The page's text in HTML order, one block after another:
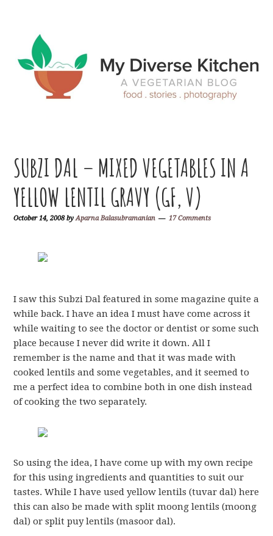
primary
navigation
main
content
primary
sidebar
footer
SUBZI DAL – MIXED VEGETABLES IN A
YELLOW LENTIL GRAVY (GF, V)
October 14, 2008byAparna Balasubramanian 17 Comments
I saw this Subzi Dal featured in some magazine quite a
while back. I have an idea I must have come across it
while waiting to see the doctor or dentist or some such
place because I never did write it down. All I
remember is the name and that it was made with
cooked lentils and some vegetables, and it seemed to
me a perfect idea to combine both in one dish instead
of cooking the two separately.
So using the idea, I have come up with my own recipe
for this using ingredients and quantities to suit our
tastes. While I have used yellow lentils (tuvar dal) here
this can also be made with split moong lentils (moong
dal) or split puy lentils (masoor dal).